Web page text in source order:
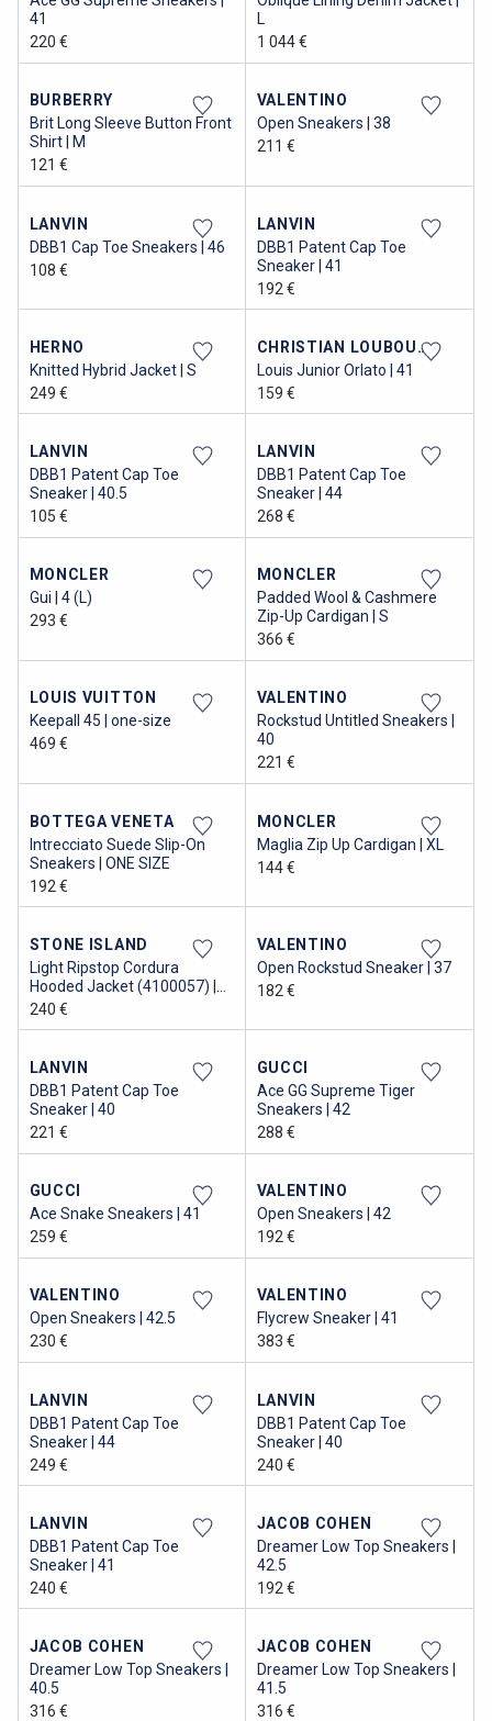
41
220 €
L
1 044 €
BURBERRY
Brit Long Sleeve Button Front
Shirt | M
121 €
VALENTINO
Open Sneakers | 38
211 €
LANVIN
DBB1 Cap Toe Sneakers | 46
108 €
LANVIN
DBB1 Patent Cap Toe
Sneaker | 41
192 €
HERNO
Knitted Hybrid Jacket | S
249 €
CHRISTIAN LOUBOUTIN
Louis Junior Orlato | 41
159 €
LANVIN
DBB1 Patent Cap Toe
Sneaker | 40.5
105 €
LANVIN
DBB1 Patent Cap Toe
Sneaker | 44
268 €
MONCLER
Gui | 4 (L)
293 €
MONCLER
Padded Wool & Cashmere
Zip-Up Cardigan | S
366 €
LOUIS VUITTON
Keepall 45 | one-size
469 €
VALENTINO
Rockstud Untitled Sneakers |
40
221 €
BOTTEGA VENETA
Intrecciato Suede Slip-On
Sneakers | ONE SIZE
192 €
MONCLER
Maglia Zip Up Cardigan | XL
144 €
STONE ISLAND
Light Ripstop Cordura
Hooded Jacket (4100057) |
XL
240 €
VALENTINO
Open Rockstud Sneaker | 37
182 €
LANVIN
DBB1 Patent Cap Toe
Sneaker | 40
221 €
GUCCI
Ace GG Supreme Tiger
Sneakers | 42
288 €
GUCCI
Ace Snake Sneakers | 41
259 €
VALENTINO
Open Sneakers | 42
192 €
VALENTINO
Open Sneakers | 42.5
230 €
VALENTINO
Flycrew Sneaker | 41
383 €
LANVIN
DBB1 Patent Cap Toe
Sneaker | 44
249 €
LANVIN
DBB1 Patent Cap Toe
Sneaker | 40
240 €
LANVIN
DBB1 Patent Cap Toe
Sneaker | 41
240 €
JACOB COHEN
Dreamer Low Top Sneakers |
42.5
192 €
JACOB COHEN
Dreamer Low Top Sneakers |
40.5
316 €
JACOB COHEN
Dreamer Low Top Sneakers |
41.5
316 €